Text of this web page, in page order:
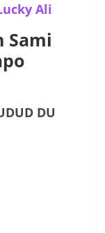
Ali
Sami
DU